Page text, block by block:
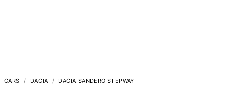
CARS DACIA DACIA SANDERO STEPWAY